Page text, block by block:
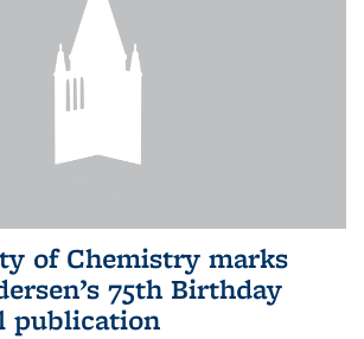
of Chemistry marks
75th Birthday
publication